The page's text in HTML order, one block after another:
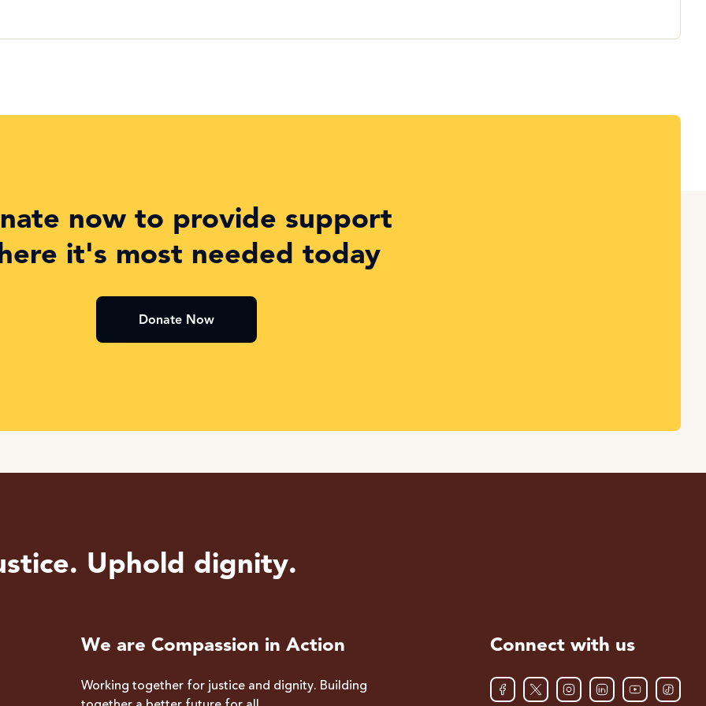
now to provide support
it's most needed today
Donate Now
Uphold dignity.
We are Compassion in Action
Working together for justice and dignity. Building
Connect with us